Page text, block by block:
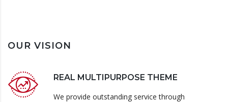
OUR VISION
REAL MULTIPURPOSE THEME
We provide outstanding service through